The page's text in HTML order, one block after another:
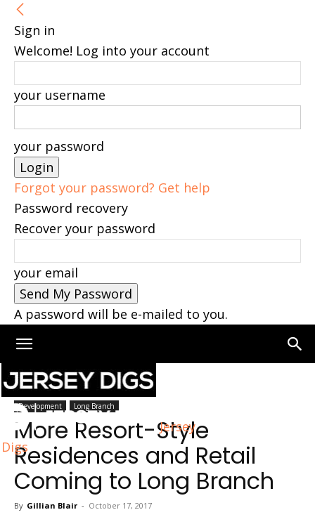
Sign in
Welcome! Log into your account
your username
your password
Forgot your password? Get help
Password recovery
Recover your password
your email
A password will be e-mailed to you.
Jersey
Digs
Home Long Branch
Development Long Branch
More Resort-Style
Residences and Retail
Coming to Long Branch
By Gillian Blair - October 17, 2017